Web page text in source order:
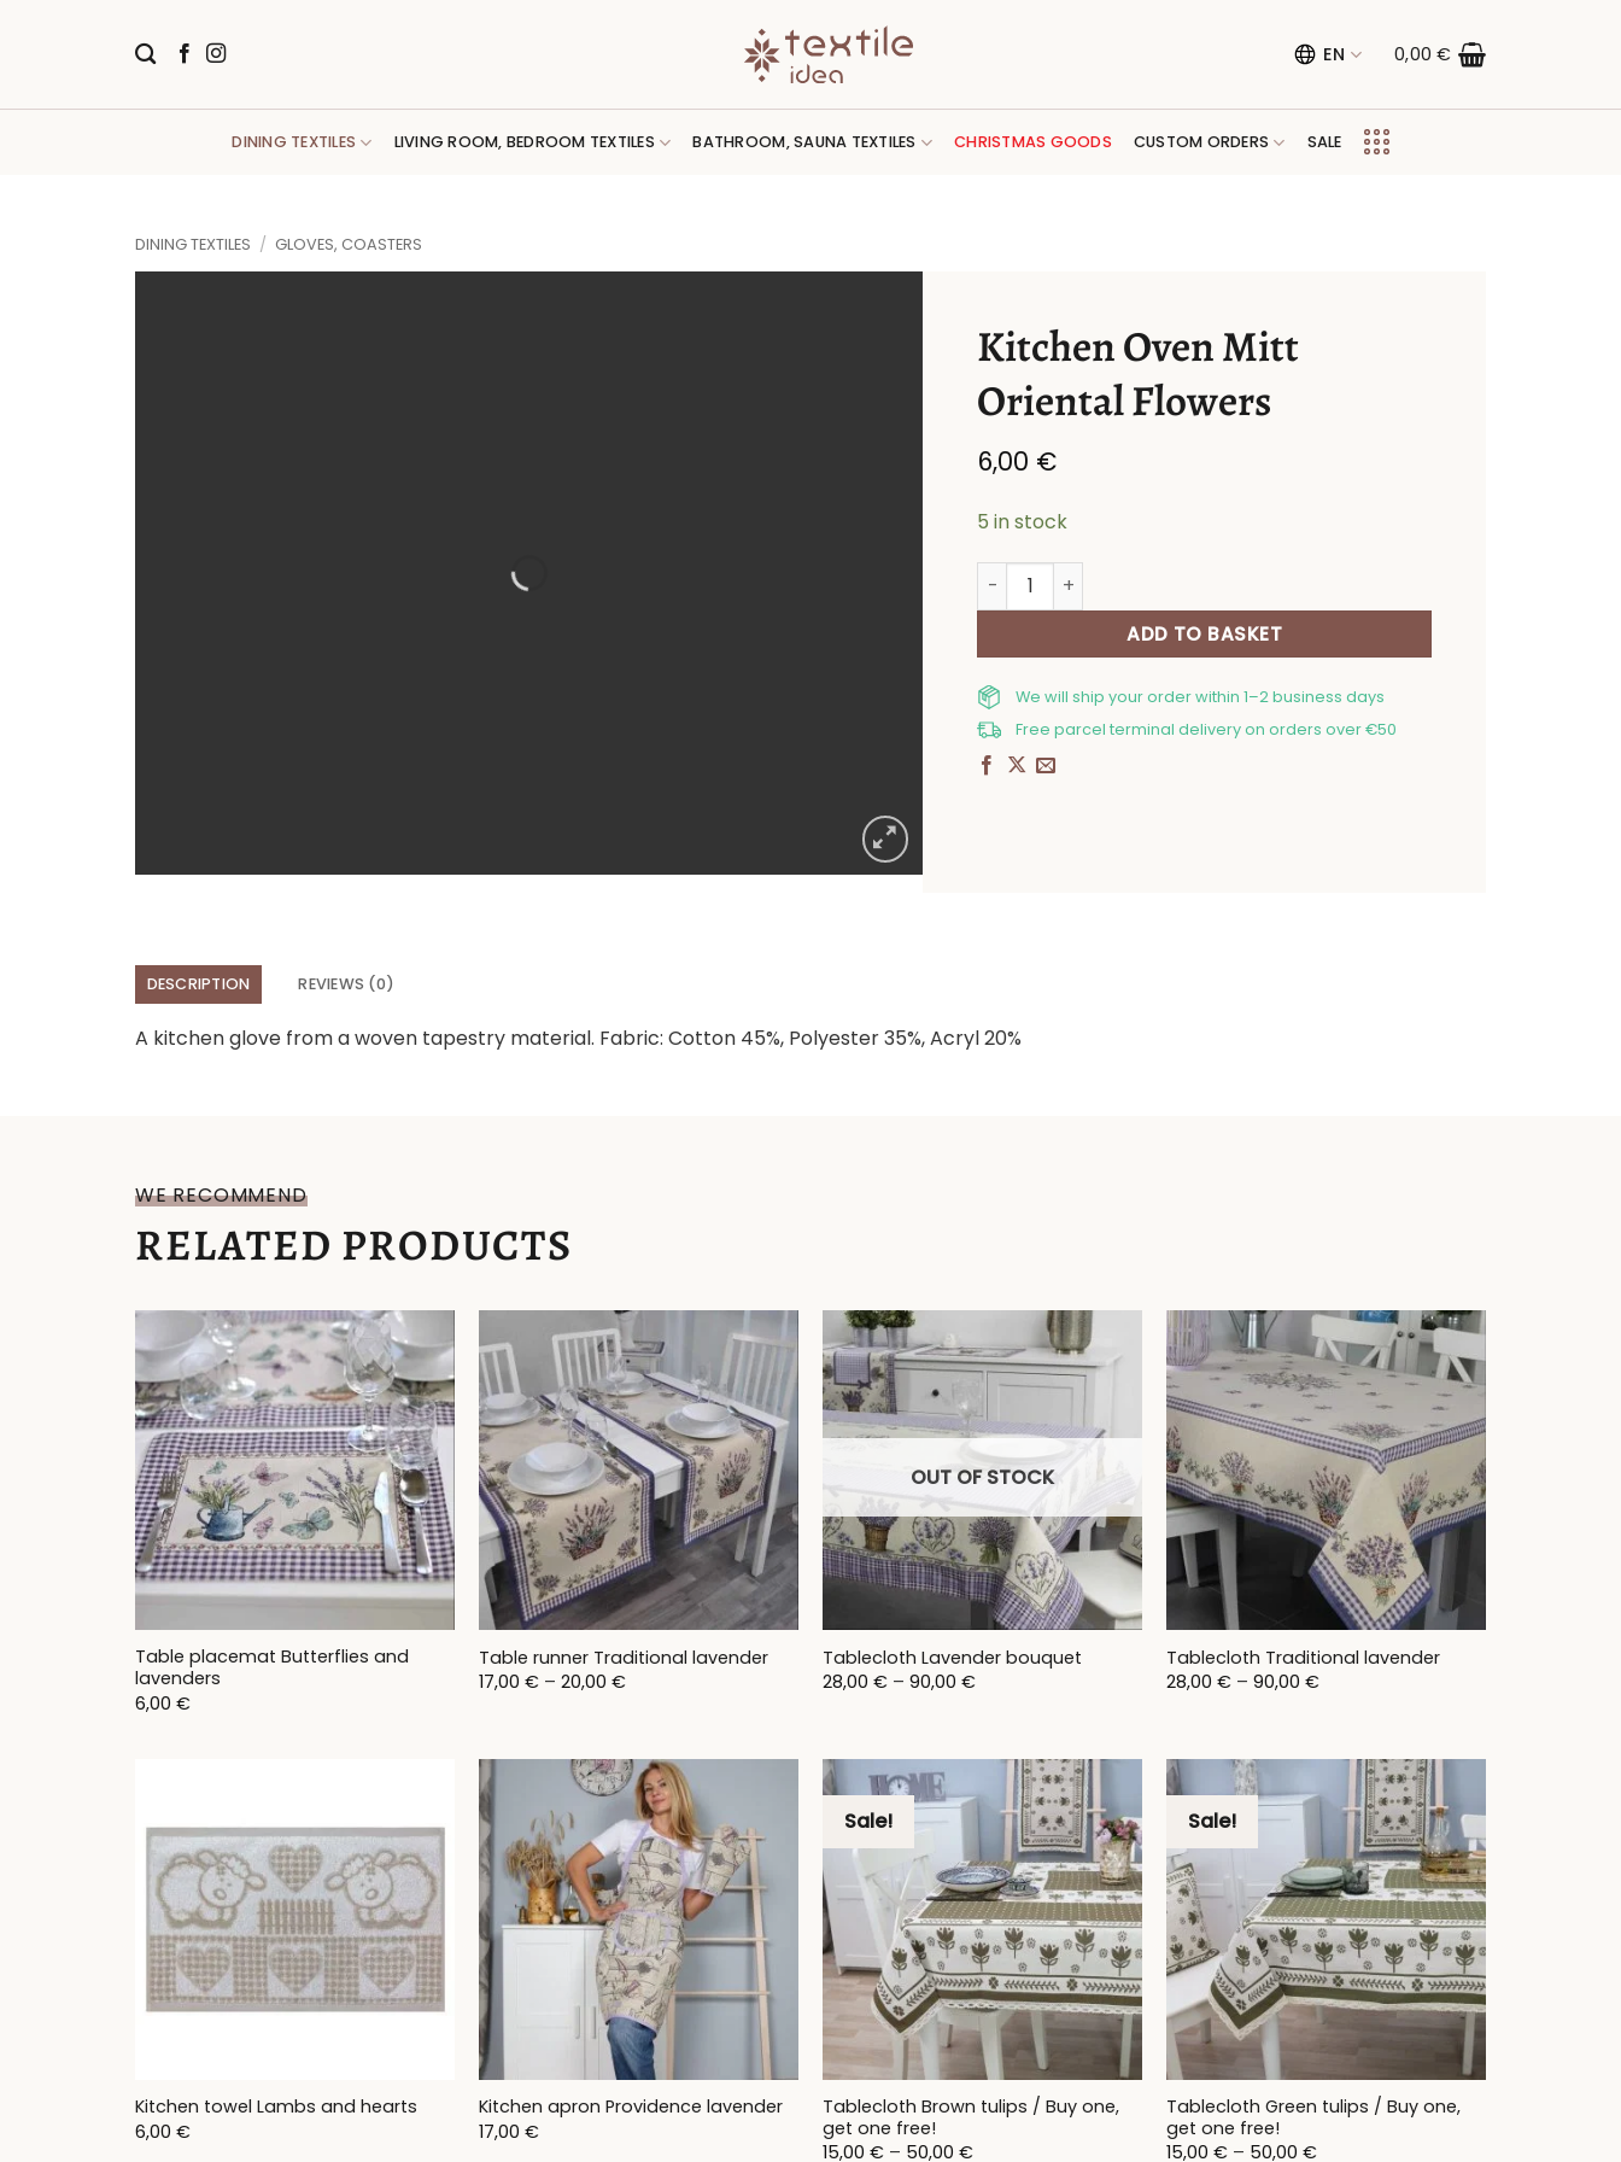
EN 0,00€
DINING TEXTILES LIVING ROOM, BEDROOM TEXTILES BATHROOM, SAUNA TEXTILES CHRISTMAS GOODS CUSTOM ORDERS SALE
DINING TEXTILES / GLOVES, COASTERS
Kitchen Oven Mitt
Oriental Flowers
6,00 €
5 in stock
Kitchen Oven Mitt Oriental Flowers quantity
ADD TO BASKET
We will ship your order within 1–2 business days
Free parcel terminal delivery on orders over €50
DESCRIPTION REVIEWS (0)
A kitchen glove from a woven tapestry material. Fabric: Cotton 45%, Polyester 35%, Acryl 20%
WE RECOMMEND
RELATED PRODUCTS
Table placemat Butterflies and
lavenders
6,00 €
Table runner Traditional lavender
17,00 € – 20,00 €Price
OUT OF STOCK
Tablecloth Lavender bouquet
28,00 € – 90,00 €Price
Tablecloth Traditional lavender
28,00 € – 90,00 €Price
Kitchen towel Lambs and hearts
6,00 €
Kitchen apron Providence lavender
17,00 €
Sale!
Tablecloth Brown tulips / Buy one,
get one free!
15,00 € – 50,00 €Price
Sale!
Tablecloth Green tulips / Buy one,
get one free!
15,00 € – 50,00 €Price